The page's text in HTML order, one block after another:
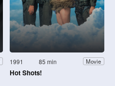
1991 85 min Movie
Hot Shots!